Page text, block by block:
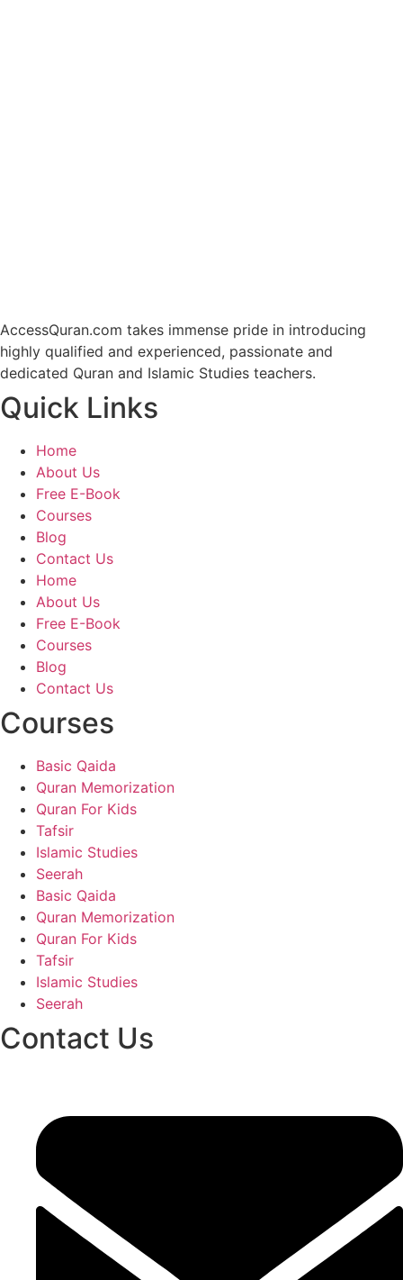
AccessQuran.com takes immense pride in introducing
highly qualified and experienced, passionate and
dedicated Quran and Islamic Studies teachers.
Quick Links
Home
About Us
Free E-Book
Courses
Blog
Contact Us
Home
About Us
Free E-Book
Courses
Blog
Contact Us
Courses
Basic Qaida
Quran Memorization
Quran For Kids
Tafsir
Islamic Studies
Seerah
Basic Qaida
Quran Memorization
Quran For Kids
Tafsir
Islamic Studies
Seerah
Contact Us